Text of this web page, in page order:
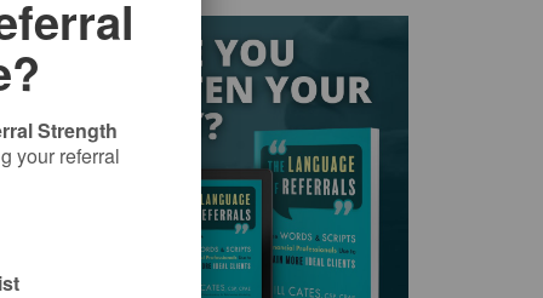
Strength
your referral